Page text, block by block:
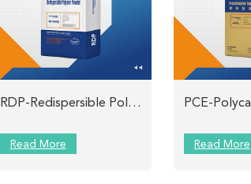
RDP-Redispersible Polymer Powder CHARING
Read More Read More